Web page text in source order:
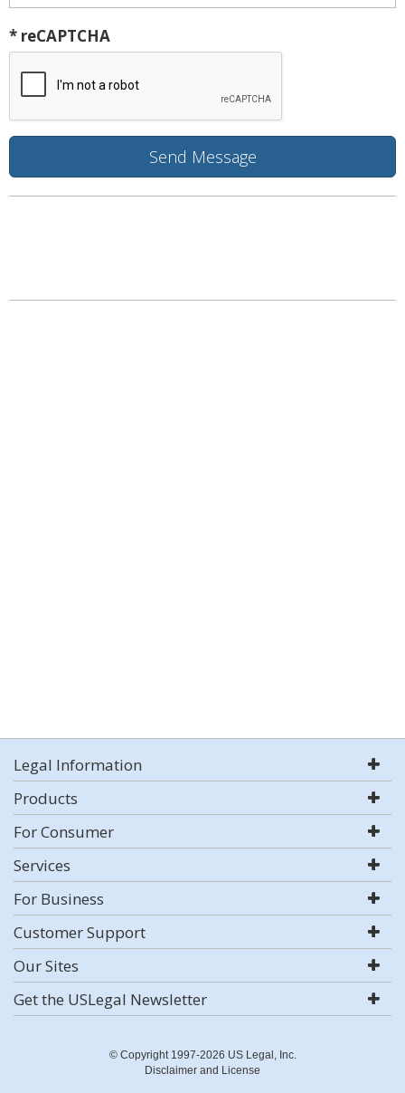
* reCAPTCHA
Legal Information
Products
For Consumer
Services
For Business
Customer Support
Our Sites
Get the USLegal Newsletter
© Copyright 1997-2026 US Legal, Inc.
Disclaimer and License